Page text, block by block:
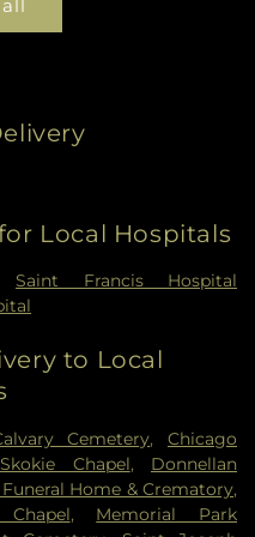
Local Hospitals
Saint Francis Hospital
to Local
Cemetery,Chicago
Chapel, Donnellan
Funeral Home & Crematory,
, Memorial Park